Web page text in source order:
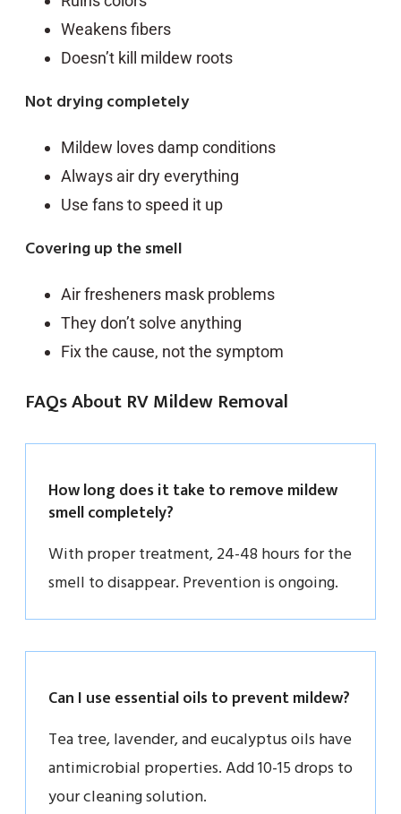
Weakens fibers
Doesn’t kill mildew roots
Not drying completely
Mildew loves damp conditions
Always air dry everything
Use fans to speed it up
Covering up the smell
Air fresheners mask problems
They don’t solve anything
Fix the cause, not the symptom
FAQs About RV Mildew Removal
How long does it take to remove mildew
smell completely?
With proper treatment, 24-48 hours for the
smell to disappear. Prevention is ongoing.
Can I use essential oils to prevent mildew?
Tea tree, lavender, and eucalyptus oils have
antimicrobial properties. Add 10-15 drops to
your cleaning solution.